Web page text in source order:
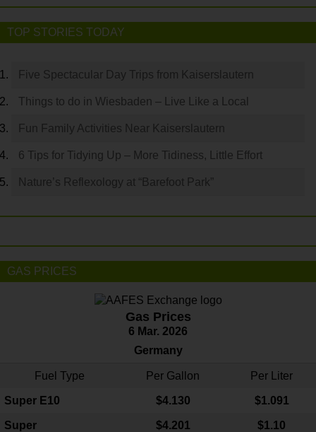
TOP STORIES TODAY
Five Spectacular Day Trips from Kaiserslautern
Things to do in Wiesbaden – Live Like a Local
Fun Family Activities Near Kaiserslautern
6 Tips for Tidying Up – More Tidiness, Little Effort
Nature’s Reflexology at “Barefoot Park”
GAS PRICES
Gas Prices
6 Mar. 2026
Germany
Fuel Type Per Gallon Per Liter
Super E10 $4.130 $1.091
Super $4.201 $1.10